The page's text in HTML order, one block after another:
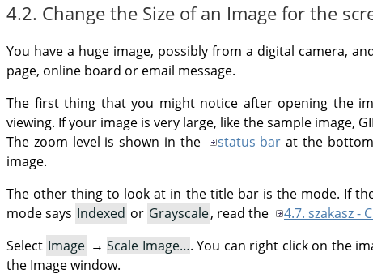
4.2. Change the Size of an Image for the
You have a huge image, possibly from a digital camera,
page, online board or email message.
The first thing that you might notice after opening the
viewing. If your image is very large, like the sample image,
The zoom level is shown in the
status bar at the
image.
The other thing to look at in the title bar is the mode. If
mode says Indexed or Grayscale, read the 4.7. szakasz -
Select Image →Scale Image…. You can right click on the
the Image window.